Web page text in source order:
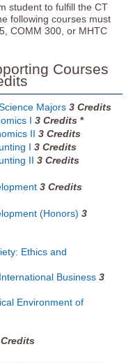
student to fulfill the CT
following courses must
COMM 300, or MHTC
Courses
Majors 3 Credits
I 3 Credits *
II 3 Credits
I 3 Credits
II 3 Credits
3 Credits
(Honors) 3
Ethics and
Business 3
Environment of
Credits